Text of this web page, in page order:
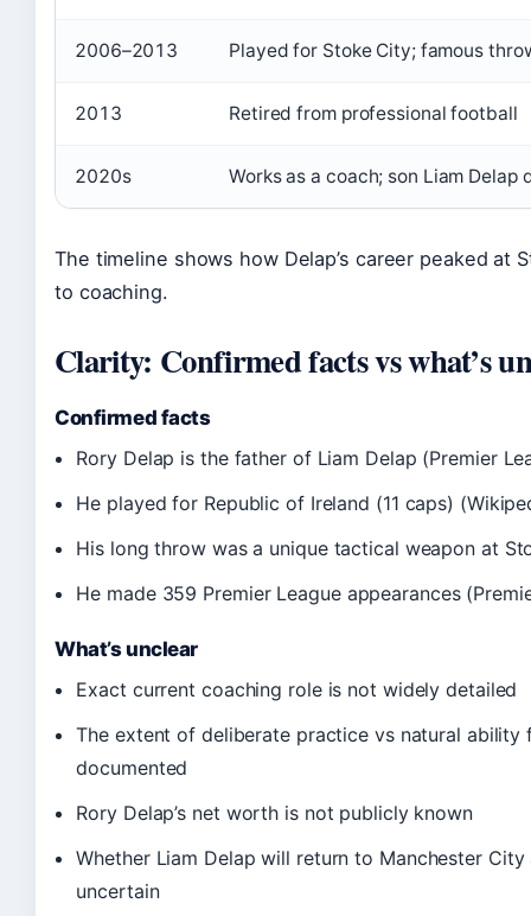
2006–2013 Played for Stoke City; famous
2013 Retired from professional football
2020s Works as a coach; son Liam
The timeline shows how Delap’s career peaked at
to coaching.
Clarity: Confirmed facts vs what’s
Confirmed facts
Rory Delap is the father of Liam Delap (Premier
He played for Republic of Ireland (11 caps)
His long throw was a unique tactical weapon at
He made 359 Premier League appearances
What’s unclear
Exact current coaching role is not widely detailed
The extent of deliberate practice vs natural
documented
Rory Delap’s net worth is not publicly known
Whether Liam Delap will return to Manchester
uncertain